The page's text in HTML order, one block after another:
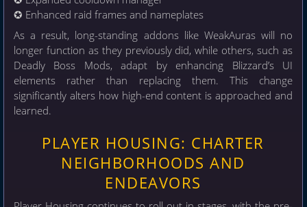
✪ Enhanced raid frames and nameplates
As a result, long-standing addons like WeakAuras will no
longer function as they previously did, while others, such as
Deadly Boss Mods, adapt by enhancing Blizzard’s UI
elements rather than replacing them. This change
significantly alters how high-end content is approached and
learned.
PLAYER HOUSING: CHARTER
NEIGHBORHOODS AND
ENDEAVORS